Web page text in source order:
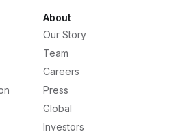
About
Our Story
Team
Careers
Press
Global
Investors